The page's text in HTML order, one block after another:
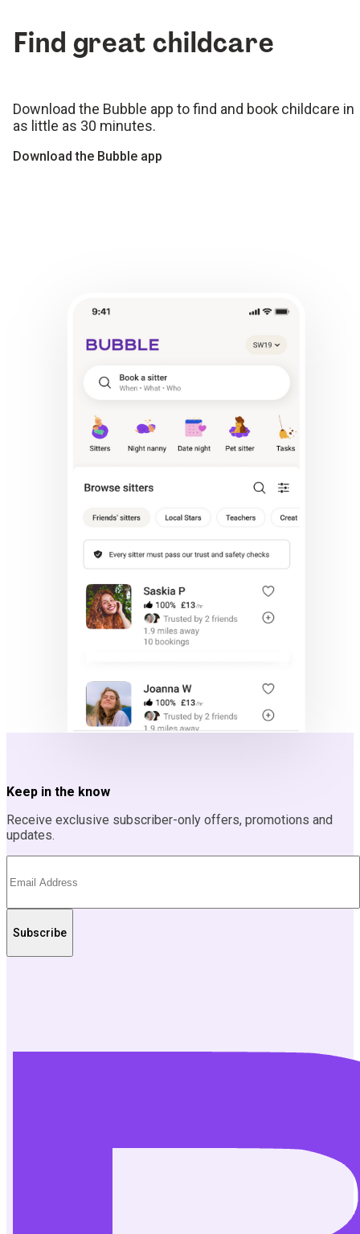
Find great childcare
Download the Bubble app to find and book childcare in
as little as 30 minutes.
Download the Bubble app
Keep in the know
Receive exclusive subscriber-only offers, promotions and
updates.
Subscribe